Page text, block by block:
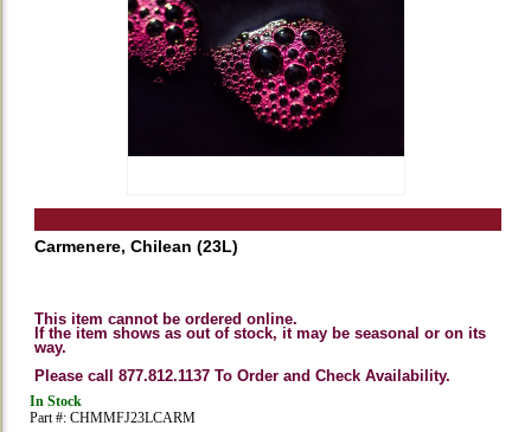
Carmenere, Chilean (23L)
This item cannot be ordered online.
If the item shows as out of stock, it may be seasonal or on its
way.
Please call 877.812.1137 To Order and Check Availability.
In Stock
Part #: CHMMFJ23LCARM